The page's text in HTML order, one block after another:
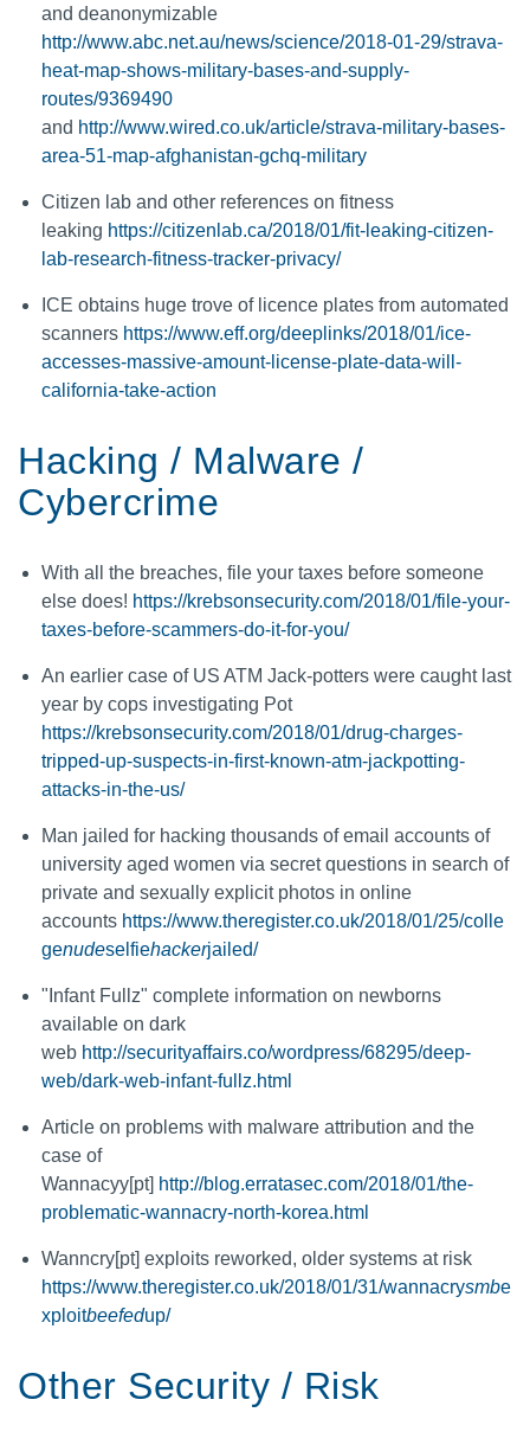
and deanonymizable
http://www.abc.net.au/news/science/2018-01-29/strava-
heat-map-shows-military-bases-and-supply-
routes/9369490
and http://www.wired.co.uk/article/strava-military-bases-
area-51-map-afghanistan-gchq-military
Citizen lab and other references on fitness
leaking https://citizenlab.ca/2018/01/fit-leaking-citizen-
lab-research-fitness-tracker-privacy/
ICE obtains huge trove of licence plates from automated
scanners https://www.eff.org/deeplinks/2018/01/ice-
accesses-massive-amount-license-plate-data-will-
california-take-action
Hacking / Malware /
Cybercrime
With all the breaches, file your taxes before someone
else does! https://krebsonsecurity.com/2018/01/file-your-
taxes-before-scammers-do-it-for-you/
An earlier case of US ATM Jack-potters were caught last
year by cops investigating Pot
https://krebsonsecurity.com/2018/01/drug-charges-
tripped-up-suspects-in-first-known-atm-jackpotting-
attacks-in-the-us/
Man jailed for hacking thousands of email accounts of
university aged women via secret questions in search of
private and sexually explicit photos in online
accounts https://www.theregister.co.uk/2018/01/25/colle
genudeselfiehackerjailed/
"Infant Fullz" complete information on newborns
available on dark
web http://securityaffairs.co/wordpress/68295/deep-
web/dark-web-infant-fullz.html
Article on problems with malware attribution and the
case of
Wannacyy[pt] http://blog.erratasec.com/2018/01/the-
problematic-wannacry-north-korea.html
Wanncry[pt] exploits reworked, older systems at risk
https://www.theregister.co.uk/2018/01/31/wannacrysmbe
xploitbeefedup/
Other Security / Risk